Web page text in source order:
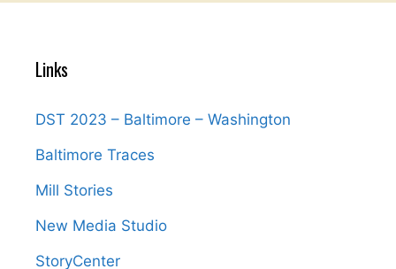
Links
DST 2023 – Baltimore – Washington
Baltimore Traces
Mill Stories
New Media Studio
StoryCenter